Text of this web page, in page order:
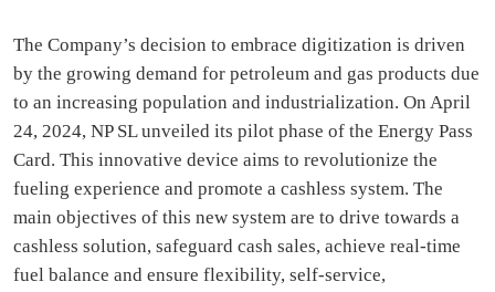
The Company’s decision to embrace digitization is driven
by the growing demand for petroleum and gas products due
to an increasing population and industrialization. On April
24, 2024, NP SL unveiled its pilot phase of the Energy Pass
Card. This innovative device aims to revolutionize the
fueling experience and promote a cashless system. The
main objectives of this new system are to drive towards a
cashless solution, safeguard cash sales, achieve real-time
fuel balance and ensure flexibility, self-service,